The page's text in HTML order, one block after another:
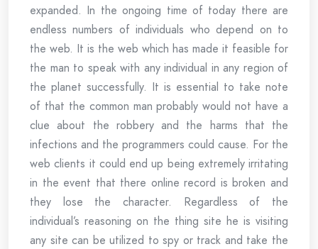
expanded. In the ongoing time of today there are
endless numbers of individuals who depend on to
the web. It is the web which has made it feasible for
the man to speak with any individual in any region of
the planet successfully. It is essential to take note
of that the common man probably would not have a
clue about the robbery and the harms that the
infections and the programmers could cause. For the
web clients it could end up being extremely irritating
in the event that there online record is broken and
they lose the character. Regardless of the
individual’s reasoning on the thing site he is visiting
any site can be utilized to spy or track and take the